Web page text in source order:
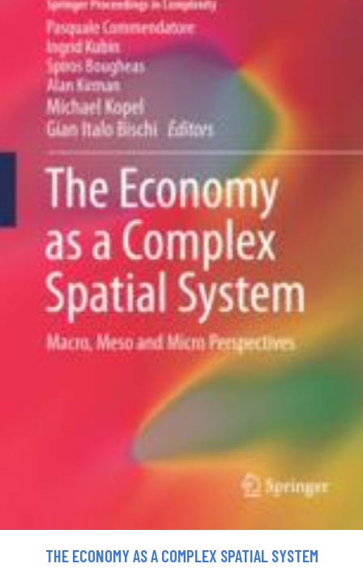
THE ECONOMY AS A COMPLEX SPATIAL SYSTEM